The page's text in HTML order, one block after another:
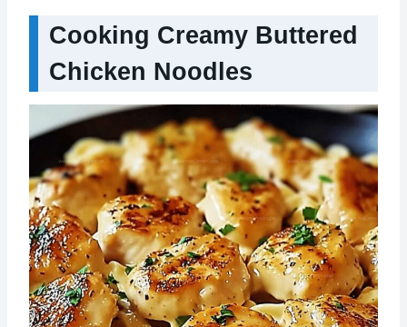
Cooking Creamy Buttered
Chicken Noodles